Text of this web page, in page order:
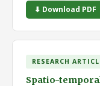
⬇ Download PDF
RESEARCH
Spatio-